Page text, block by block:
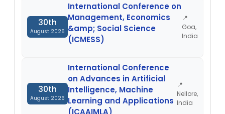
30th
August 2026
International Conference on
Management, Economics
&amp; Social Science
(ICMESS)
📍
Goa,
India
30th
August 2026
International Conference
on Advances in Artificial
Intelligence, Machine
Learning and Applications
(ICAAIMLA)
📍
Nellore,
India